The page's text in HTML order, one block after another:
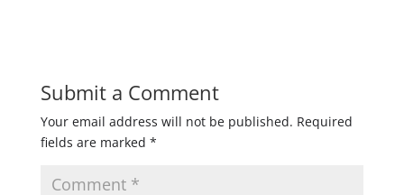
Submit a Comment
Your email address will not be published. Required
fields are marked *